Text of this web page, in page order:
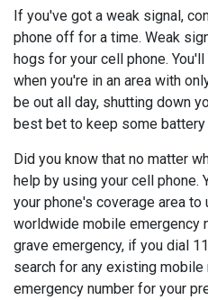
If you've got a weak signal,
phone off for a time. Weak
hogs for your cell phone.
when you're in an area with
be out all day, shutting down
best bet to keep some battery
Did you know that no matter
help by using your cell phone.
your phone's coverage area
worldwide mobile emergency
grave emergency, if you dial
search for any existing
emergency number for your